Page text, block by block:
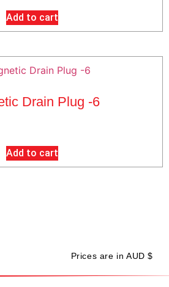
Add to cart
Drain Plug -6
Add to cart
Prices are in AUD $